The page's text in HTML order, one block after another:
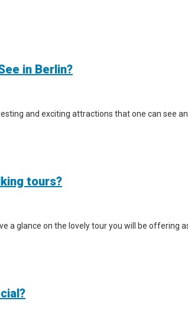
in Berlin?
and exciting attractions that one can see
tours?
a glance on the lovely tour you will be offering